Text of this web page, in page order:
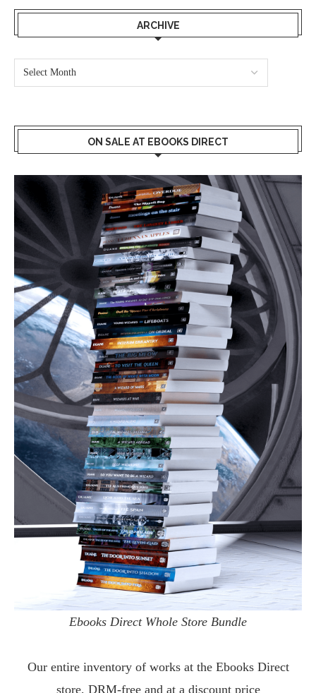
ARCHIVE
ON SALE AT EBOOKS DIRECT
Ebooks Direct Whole Store Bundle
Our entire inventory of works at the Ebooks Direct
store, DRM-free and at a discount price